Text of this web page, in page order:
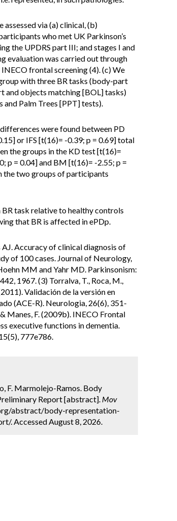
via (a) clinical, (b)
who met UK Parkinson’s
the UPDRS part III; and stages I and
evaluation was carried out through
frontal screening (4). (c) We
with three BR tasks (body-part
and objects matching [BOL] tasks)
and Palm Trees [PPT] tests).
were found between PD
or IFS [t(16)= -0.39; p = 0.69] total
the groups in the KD test [t(16)=
p = 0.04] and BM [t(16)= -2.55; p =
the two groups of participants
task relative to healthy controls
that BR is affected in ePDp.
AJ. Accuracy of clinical diagnosis of
of 100 cases. Journal of Neurology,
MM and Yahr MD. Parkinsonism:
1967. (3) Torralva, T., Roca, M.,
Validación de la versión en
(ACE-R). Neurologia, 26(6), 351-
Manes, F. (2009b). INECO Frontal
executive functions in dementia.
777e786.
F. Marmolejo-Ramos. Body
Report [abstract]. Mov
abstract/body-representation-
. Accessed August 8, 2026.